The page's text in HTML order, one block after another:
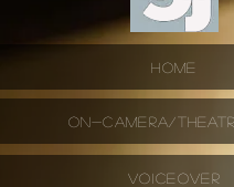
HOME
ON-CAMERA/
VOICEOVER